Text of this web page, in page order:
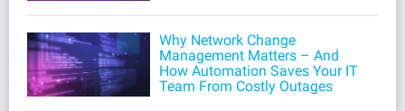
Why Network Change
Management Matters – And
How Automation Saves Your IT
Team From Costly Outages